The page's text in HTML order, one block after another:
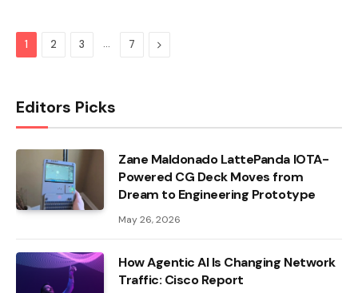
1 2 3 … 7 Next
Editors Picks
Zane Maldonado LattePanda IOTA-
Powered CG Deck Moves from
Dream to Engineering Prototype
May 26, 2026
How Agentic AI Is Changing Network
Traffic: Cisco Report